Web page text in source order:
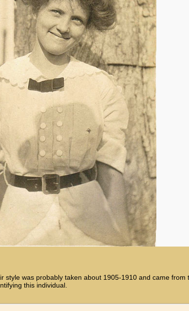
was probably taken about 1905-1910 and came
this individual.